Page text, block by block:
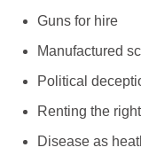
Guns for hire
Manufactured
Political
Renting the
Disease as